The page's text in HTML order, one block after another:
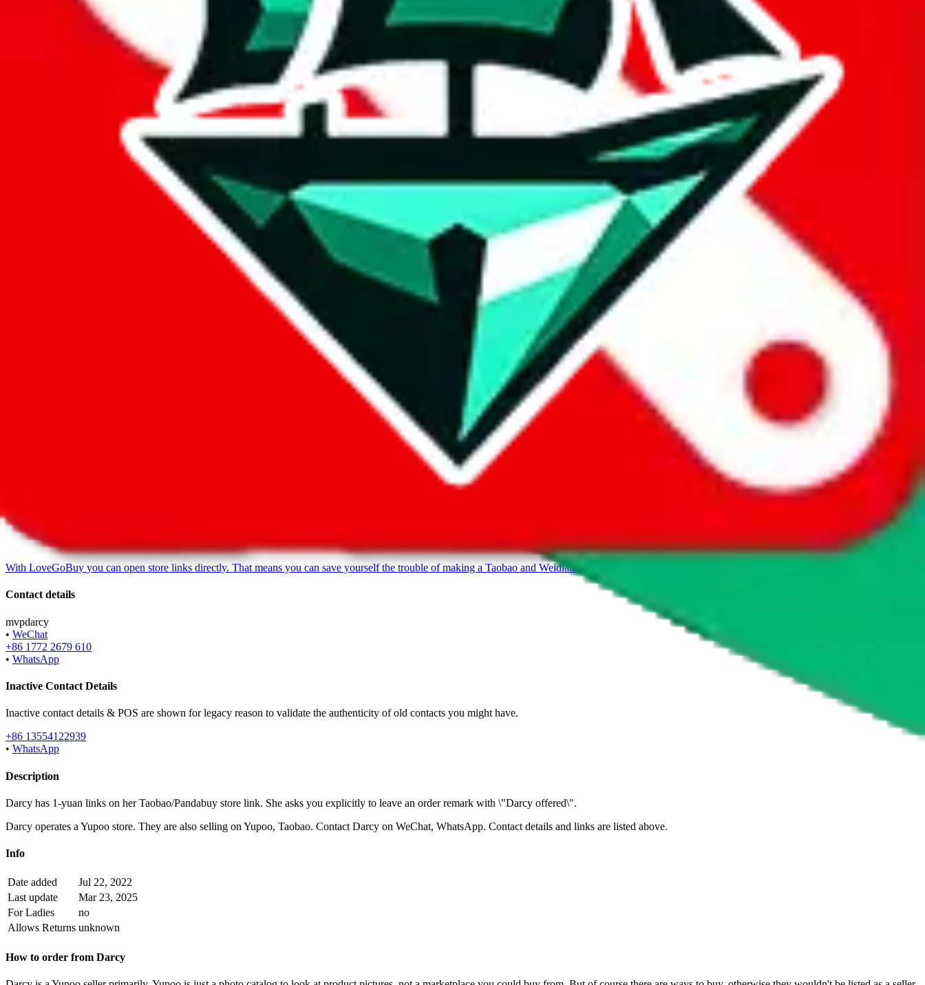
qualityproducts.x.yupoo.com
With LoveGoBuy you can open store links directly. That means you can save yourself the trouble of making a Taobao and Weidian account, whether you want to buy or just have a look.
Contact details
mvpdarcy
• WeChat
+86 1772 2679 610
• WhatsApp
Inactive Contact Details
Inactive contact details & POS are shown for legacy reason to validate the authenticity of old contacts you might have.
+86 13554122939
• WhatsApp
Description
Darcy has 1-yuan links on her Taobao/Pandabuy store link. She asks you explicitly to leave an order remark with \"Darcy offered\".
Darcy operates a Yupoo store. They are also selling on Yupoo, Taobao. Contact Darcy on WeChat, WhatsApp. Contact details and links are listed above.
Info
Date added
Jul 22, 2022
Last update
Mar 23, 2025
For Ladies
no
Allows Returns unknown
How to order from Darcy